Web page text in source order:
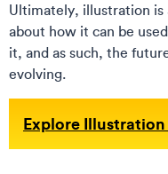
Ultimately, illustration
about how it can be
it, and as such, the
evolving.
Explore